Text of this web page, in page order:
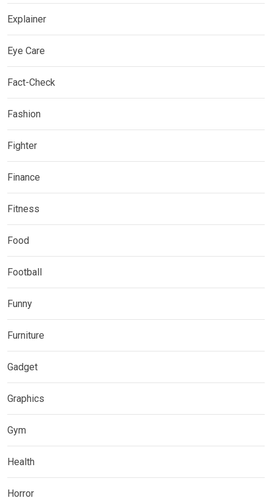
Explainer
Eye Care
Fact-Check
Fashion
Fighter
Finance
Fitness
Food
Football
Funny
Furniture
Gadget
Graphics
Gym
Health
Horror